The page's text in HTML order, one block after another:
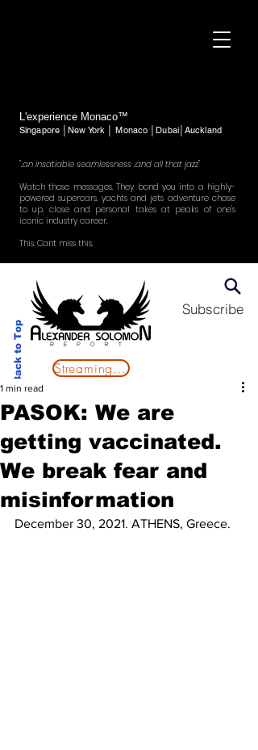
L'experience Monaco™
Singapore │New York │ Monaco │Dubai│Auckland
"..an insatiable seamlessness ..and all that jazz"
Watch those messages. They bond you into a highly-
powered supercars, yachts and jets adventure chase
to up, close and personal takes at peaks of one's
iconic industry career.
This. Cant miss this.
Back to Top
Subscribe
Streaming Now
PASOK: We are
getting vaccinated.
We break fear and
misinformation
1 min read
December 30, 2021. ATHENS, Greece.